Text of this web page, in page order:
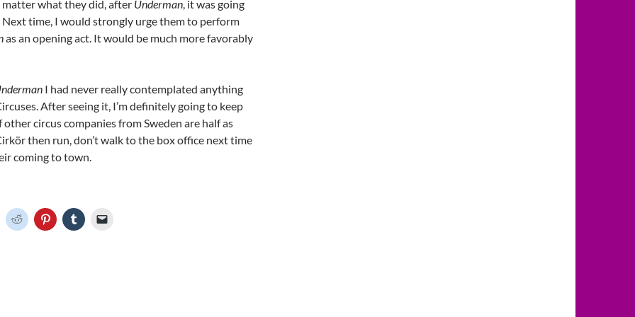
matter what they did, after Underman, it was going
Next time, I would strongly urge them to perform
as an opening act. It would be much more favorably
I had never really contemplated anything
After seeing it, I’m definitely going to keep
other circus companies from Sweden are half as
then run, don’t walk to the box office next time
coming to town.
C
l
C
l
C
l